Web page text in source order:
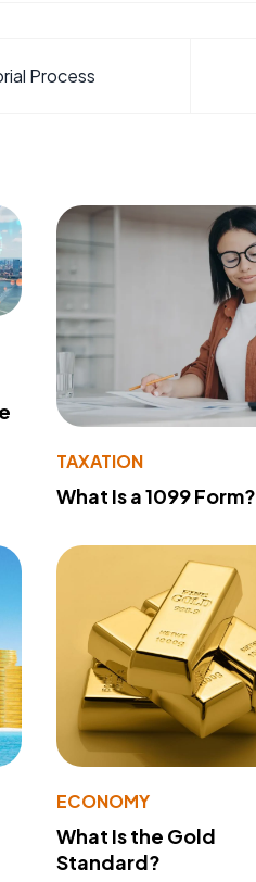
Process
TAXATION
What Is a 1099 Form?
ECONOMY
What Is the Gold
Standard?